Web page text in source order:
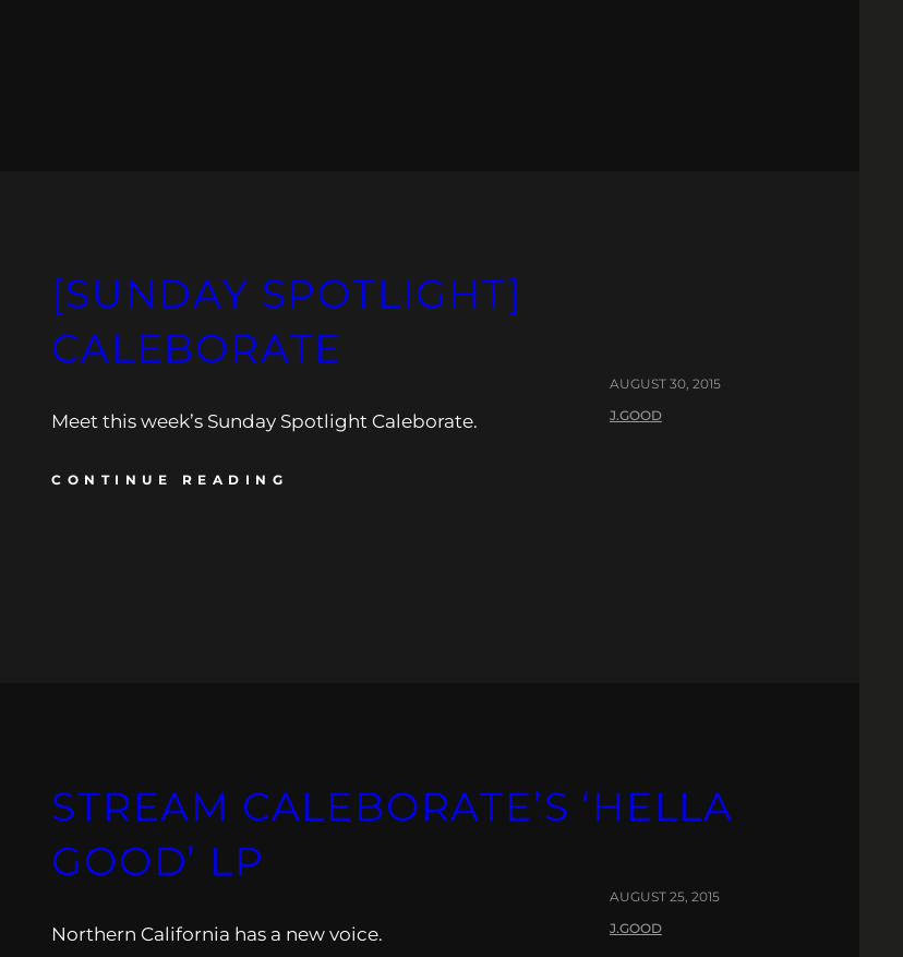
[SUNDAY SPOTLIGHT]
CALEBORATE
Meet this week’s Sunday Spotlight Caleborate.
CONTINUE READING
AUGUST 30, 2015
J.GOOD
STREAM CALEBORATE’S ‘HELLA
GOOD’ LP
Northern California has a new voice.
AUGUST 25, 2015
J.GOOD